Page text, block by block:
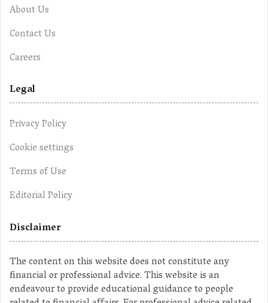
About Us
Contact Us
Careers
Legal
Privacy Policy
Cookie settings
Terms of Use
Editorial Policy
Disclaimer
The content on this website does not constitute any
financial or professional advice. This website is an
endeavour to provide educational guidance to people